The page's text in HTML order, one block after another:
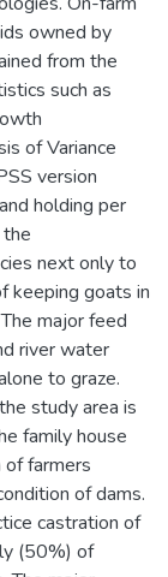
owned by
from the
such as
of Variance
version
holding per
next only to
keeping goats in
major feed
river water
to graze.
study area is
family house
farmers
of dams.
castration of
(50%) of